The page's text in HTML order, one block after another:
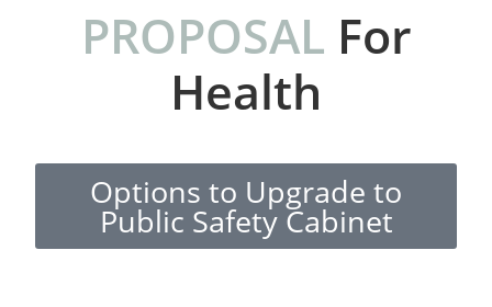
PROPOSAL For
Health
Options to Upgrade to
Public Safety Cabinet